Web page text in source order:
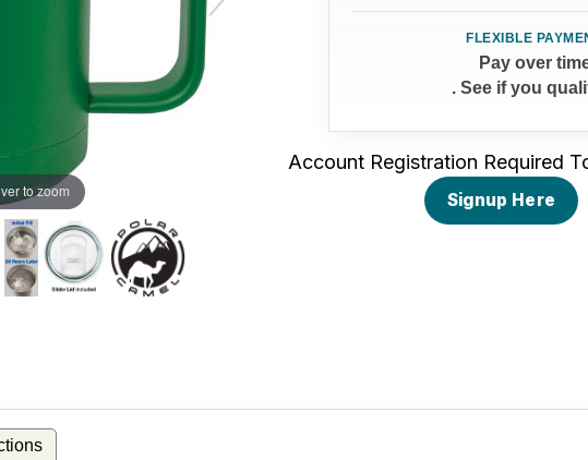
to zoom
Pay over
. See if you
Account Registration Required
Signup Here